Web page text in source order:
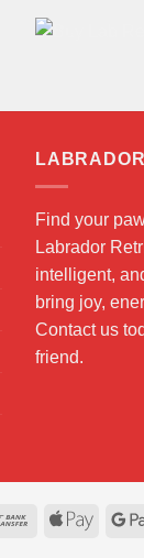
Find your
Labrador
intelligent,
bring joy,
Contact us
friend.